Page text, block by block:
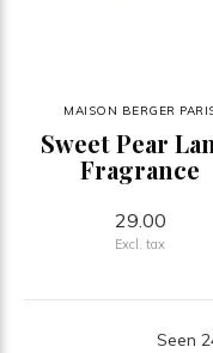
MAISON BERGER
Sweet Pear
Fragrance
29.00
Excl. tax
Seen